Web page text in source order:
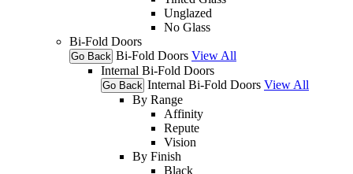
Unglazed
No Glass
Bi-Fold Doors
Go Back Bi-Fold Doors View All
Internal Bi-Fold Doors
Go Back Internal Bi-Fold Doors View All
By Range
Affinity
Repute
Vision
By Finish
Black